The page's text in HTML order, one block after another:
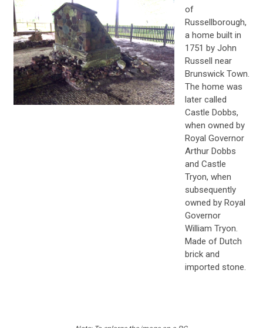
of
Russellborough,
a home built in
1751 by John
Russell near
Brunswick Town.
The home was
later called
Castle Dobbs,
when owned by
Royal Governor
Arthur Dobbs
and Castle
Tryon, when
subsequently
owned by Royal
Governor
William Tryon.
Made of Dutch
brick and
imported stone.